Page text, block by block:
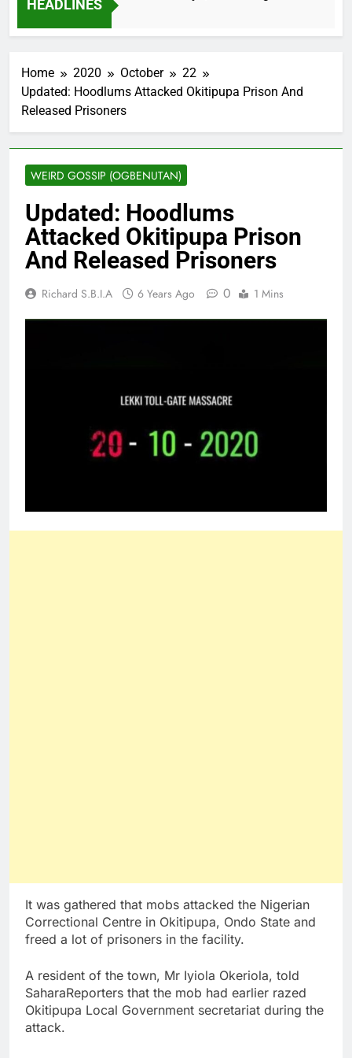
HEADLINES
2 Months Ago
Home 2020 October
22
Updated: Hoodlums Attacked Okitipupa Prison And
Released Prisoners
WEIRD GOSSIP (OGBENUTAN)
Updated: Hoodlums
Attacked Okitipupa Prison
And Released Prisoners
Richard S.B.I.A 6 Years Ago 0 1 Mins
It was gathered that mobs attacked the Nigerian
Correctional Centre in Okitipupa, Ondo State and
freed a lot of prisoners in the facility.
A resident of the town, Mr Iyiola Okeriola, told
SaharaReporters that the mob had earlier razed
Okitipupa Local Government secretariat during the
attack.